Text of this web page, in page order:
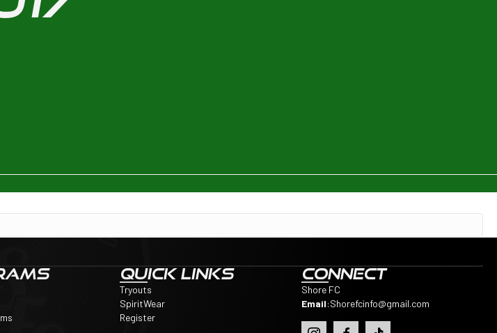
QUICK LINKS
Tryouts
SpiritWear
Register
CONNECT
Shore FC
Email:Shorefcinfo@gmail.com